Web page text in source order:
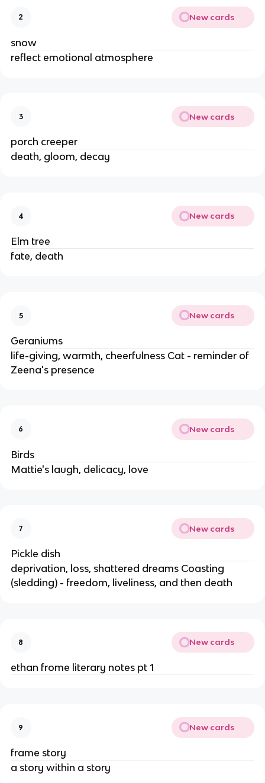
2 New cards
snow
reflect emotional atmosphere
3 New cards
porch creeper
death, gloom, decay
4 New cards
Elm tree
fate, death
5 New cards
Geraniums
life-giving, warmth, cheerfulness Cat - reminder of
Zeena's presence
6 New cards
Birds
Mattie's laugh, delicacy, love
7 New cards
Pickle dish
deprivation, loss, shattered dreams Coasting
(sledding) - freedom, liveliness, and then death
8 New cards
ethan frome literary notes pt 1
9 New cards
frame story
a story within a story